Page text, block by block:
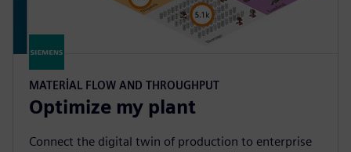
MATERIAL FLOW AND THROUGHPUT
Optimize my plant
Connect the digital twin of production to enterprise